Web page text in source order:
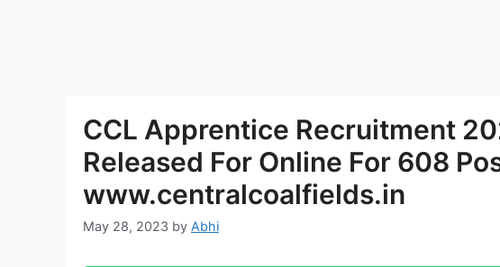
CCL Apprentice Recruitment
Released For Online For 608
www.centralcoalfields.in
May 28, 2023 by Abhi